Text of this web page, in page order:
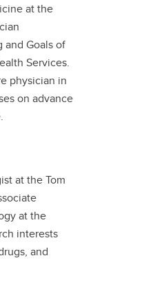
at the
and Goals of
Services.
physician in
on advance
at the Tom
at the
interests
and